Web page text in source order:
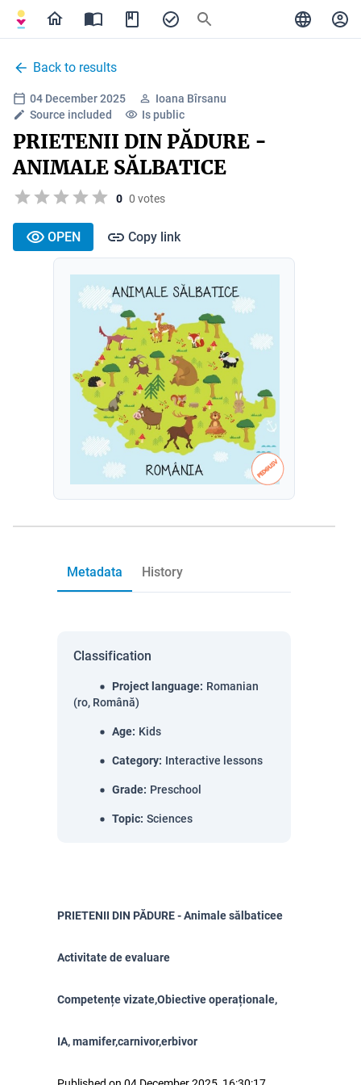
Back to results
04 December 2025
Ioana Bîrsanu
Source included
Is public
PRIETENII DIN PĂDURE -
ANIMALE SĂLBATICE
0 0 votes
OPEN Copy link
Metadata History
Classification
Project language: Romanian
(ro, Română)
Age: Kids
Category: Interactive lessons
Grade: Preschool
Topic: Sciences
PRIETENII DIN PĂDURE - Animale sălbaticee
Activitate de evaluare
Competențe vizate,Obiective operaționale,
IA, mamifer,carnivor,erbivor